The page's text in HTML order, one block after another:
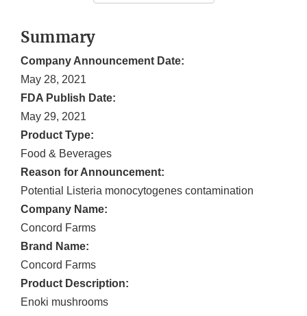
Summary
Company Announcement Date:
May 28, 2021
FDA Publish Date:
May 29, 2021
Product Type:
Food & Beverages
Reason for Announcement:
Potential Listeria monocytogenes contamination
Company Name:
Concord Farms
Brand Name:
Concord Farms
Product Description:
Enoki mushrooms